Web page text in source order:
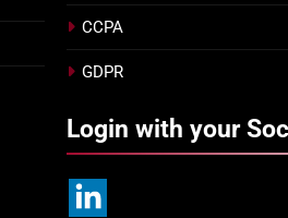
CCPA
GDPR
Login with your